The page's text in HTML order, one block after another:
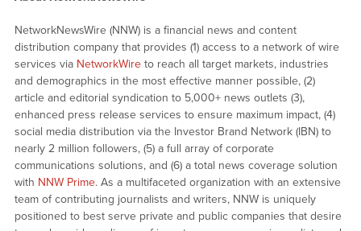
NetworkNewsWire (NNW) is a financial news and content
distribution company that provides (1) access to a network of wire
services via NetworkWireto reach all target markets, industries
and demographics in the most effective manner possible, (2)
article and editorial syndication to 5,000+ news outlets (3),
enhanced press release services to ensure maximum impact, (4)
social media distribution via the Investor Brand Network (IBN) to
nearly 2 million followers, (5) a full array of corporate
communications solutions, and (6) a total news coverage solution
with NNW Prime. As a multifaceted organization with an extensive
team of contributing journalists and writers, NNW is uniquely
positioned to best serve private and public companies that desire